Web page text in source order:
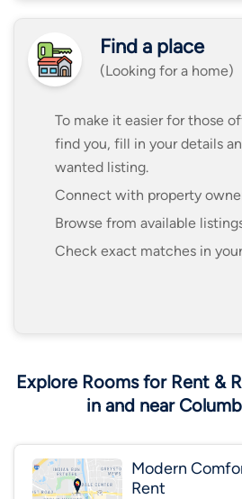
Find a place
(Looking for a home)
To make it easier for those
find you, fill in your details
wanted listing.
Connect with property
Browse from available
Check exact matches in
Explore Rooms for Rent &
in and near
Modern
Rent